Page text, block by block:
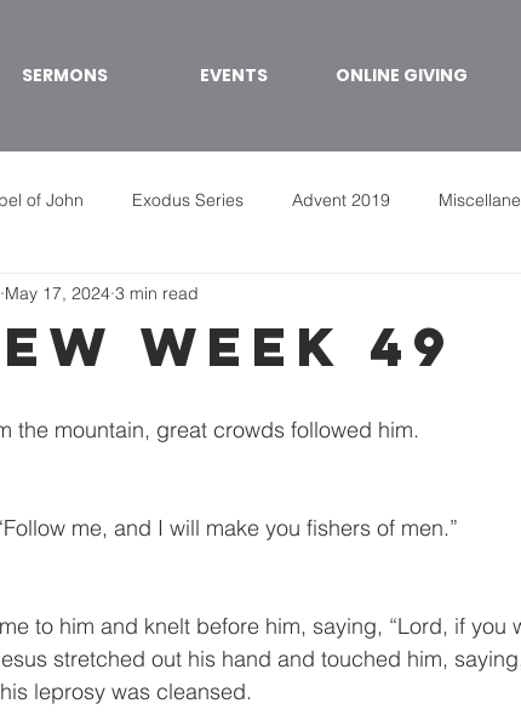
SERMONS EVENTS ONLINE GIVING
of John Exodus Series Advent 2019
week 49
May 17, 2024 3 min read
the mountain, great crowds followed him.
me, and I will make you fishers of men.”
to him and knelt before him, saying, “Lord, if you
stretched out his hand and touched him,
leprosy was cleansed.